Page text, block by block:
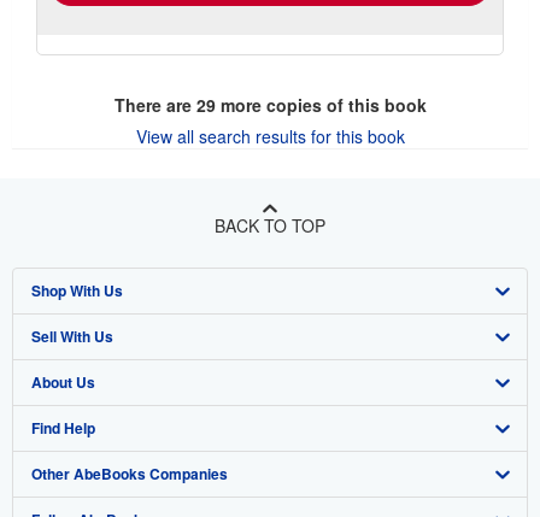
There are 29more copies of this book
View all search results for this book
BACK TO TOP
Shop With Us
Advanced Search
Browse Collections
My Account
My Orders
Sell With Us
Start Selling
Join Our Affiliate Program
Book Buyback
About Us
About AbeBooks
Media
Find Help
Help
Other AbeBooks Companies